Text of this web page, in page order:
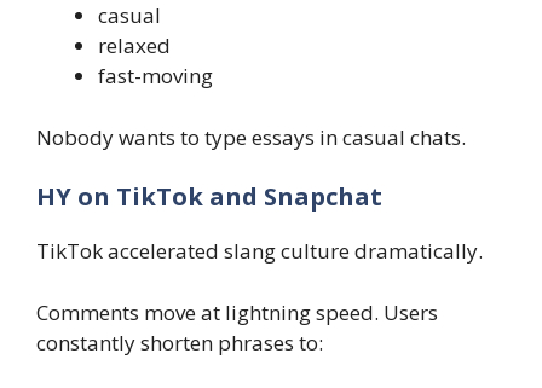
casual
relaxed
fast-moving
Nobody wants to type essays in casual chats.
HY on TikTok and Snapchat
TikTok accelerated slang culture dramatically.
Comments move at lightning speed. Users
constantly shorten phrases to: